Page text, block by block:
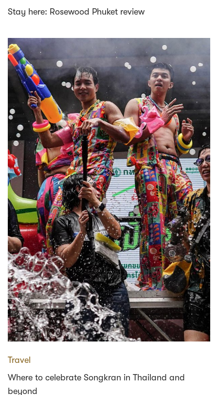
Stay here: Rosewood Phuket review
Travel
Where to celebrate Songkran in Thailand and
beyond